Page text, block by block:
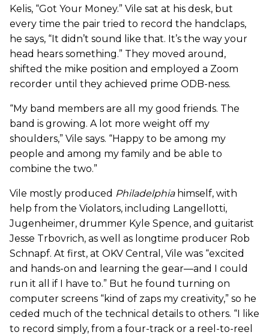
Kelis, “Got Your Money.” Vile sat at his desk, but
every time the pair tried to record the handclaps,
he says, “It didn’t sound like that. It’s the way your
head hears something.” They moved around,
shifted the mike position and employed a Zoom
recorder until they achieved prime ODB-ness.
“My band members are all my good friends. The
band is growing. A lot more weight off my
shoulders,” Vile says. “Happy to be among my
people and among my family and be able to
combine the two.”
Vile mostly produced Philadelphia himself, with
help from the Violators, including Langellotti,
Jugenheimer, drummer Kyle Spence, and guitarist
Jesse Trbovrich, as well as longtime producer Rob
Schnapf. At first, at OKV Central, Vile was “excited
and hands-on and learning the gear—and I could
run it all if I have to.” But he found turning on
computer screens “kind of zaps my creativity,” so he
ceded much of the technical details to others. “I like
to record simply, from a four-track or a reel-to-reel